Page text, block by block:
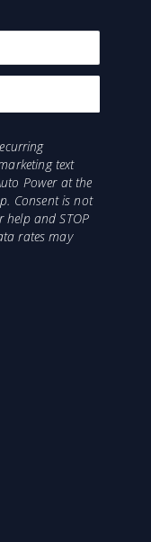
text
Power at the
Consent is not
help and STOP
rates may